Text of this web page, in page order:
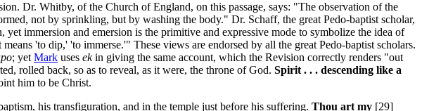
Dr. Whitby, of the Church of England, on this passage, says: "The observation of the
not by sprinkling, but by washing the body." Dr. Schaff, the great Pedo-baptist scholar,
immersion and emersion is the primitive and expressive mode to symbolize the idea of
'to dip,' 'to immerse.'" These views are endorsed by all the great Pedo-baptist scholars.
; yet Mark uses ekin giving the same account, which the Revision correctly renders "out
rolled back, so as to reveal, as it were, the throne of God. Spirit . . . descending like a
him to be Christ.
his transfiguration, and in the temple just before his suffering. Thou art my [29]